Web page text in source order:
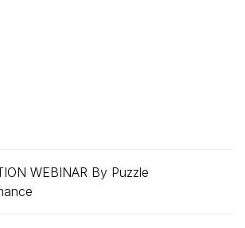
WEBINAR By Puzzle